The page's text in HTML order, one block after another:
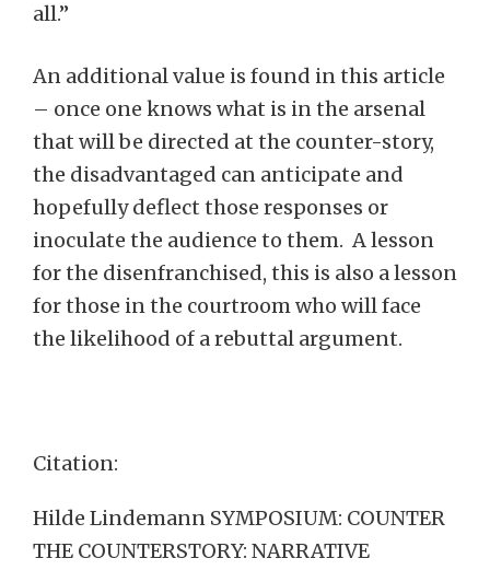
all.”
An additional value is found in this article
– once one knows what is in the arsenal
that will be directed at the counter-story,
the disadvantaged can anticipate and
hopefully deflect those responses or
inoculate the audience to them. A lesson
for the disenfranchised, this is also a lesson
for those in the courtroom who will face
the likelihood of a rebuttal argument.
Citation:
Hilde Lindemann SYMPOSIUM: COUNTER
THE COUNTERSTORY: NARRATIVE